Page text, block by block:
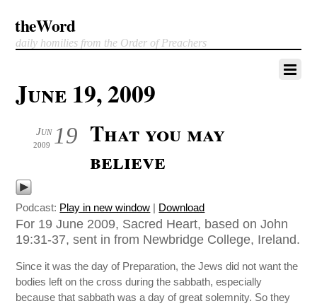
theWord
daily homilies from the Order of Preachers
June 19, 2009
19
Jun
2009
That you may
believe
Podcast: Play in new window | Download
For 19 June 2009, Sacred Heart, based on John
19:31-37, sent in from Newbridge College, Ireland.
Since it was the day of Preparation, the Jews did not want the
bodies left on the cross during the sabbath, especially
because that sabbath was a day of great solemnity. So they